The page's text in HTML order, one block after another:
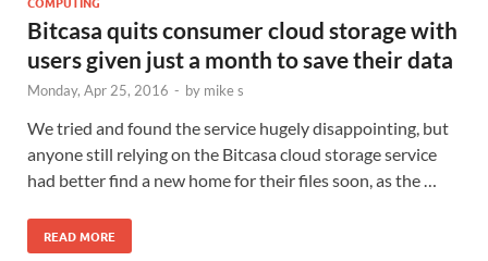
Bitcasa quits consumer cloud storage with
users given just a month to save their data
Monday, Apr 25, 2016 - by mike s
We tried and found the service hugely disappointing, but
anyone still relying on the Bitcasa cloud storage service
had better find a new home for their files soon, as the …
READ MORE